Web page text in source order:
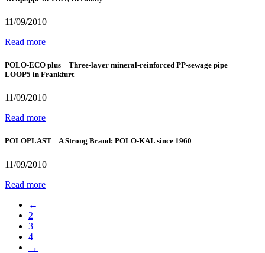
11/09/2010
Read more
POLO-ECO plus – Three-layer mineral-reinforced PP-sewage pipe –
LOOP5 in Frankfurt
11/09/2010
Read more
POLOPLAST – A Strong Brand: POLO-KAL since 1960
11/09/2010
Read more
←
2
3
4
→